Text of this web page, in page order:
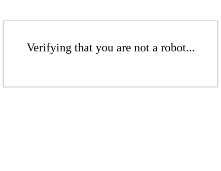
Verifying that you are not a robot...